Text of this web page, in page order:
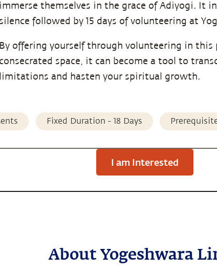
immerse themselves in the grace of Adiyogi. It
silence followed by 15 days of volunteering at
By offering yourself through volunteering in this
consecrated space, it can become a tool to
limitations and hasten your spiritual growth.
Fixed Duration - 18 Days
I am Interested
About Yogeshwara